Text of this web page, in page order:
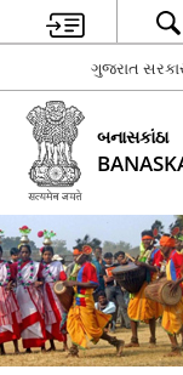
ગુજરાત
બનાસકાંઠા